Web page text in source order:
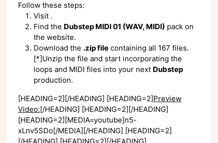
Follow these steps:
Visit .
Find the Dubstep MIDI 01 (WAV, MIDI) pack on
the website.
Download the .zip file containing all 167 files.
[*]Unzip the file and start incorporating the
loops and MIDI files into your next Dubstep
production.
[HEADING=2][/HEADING] [HEADING=2]Preview
Video:[/HEADING] [HEADING=2][/HEADING]
[HEADING=2][MEDIA=youtube]n5-
xLnv5SDo[/MEDIA][/HEADING] [HEADING=2]